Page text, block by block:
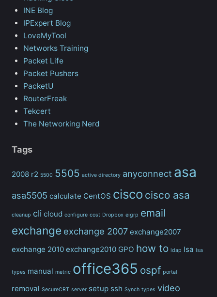
INE Blog
IPExpert Blog
LoveMyTool
Networks Training
Packet Life
Packet Pushers
PacketU
RouterFreak
Tekcert
The Networking Nerd
Tags
2008 r2 5500 5505 active directory anyconnect asa
asa5505 calculate CentOS cisco cisco asa
cleanup cli cloud configure cost Dropbox eigrp email
exchange exchange 2007 exchange2007
exchange 2010 exchange2010 GPO how to ldap lsa lsa
types manual metric office365 ospf portal
removal SecureCRT server setup ssh Synch types video